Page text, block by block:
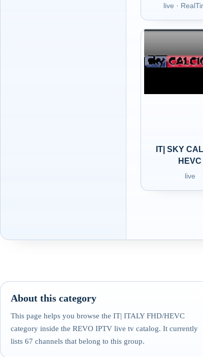
live ·
IT| SKY
HEVC
live
About this category
This page helps you browse the IT| ITALY FHD/HEVC
category inside the REVO IPTV live tv catalog. It currently
lists 67 channels that belong to this group.